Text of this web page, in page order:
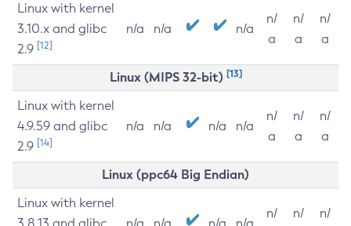
Linux with kernel
3.10.x and glibc
2.9 [12]
n/a n/a n/a
n/
a
n/
a
n/
a
Linux (MIPS 32-bit) [13]
Linux with kernel
4.9.59 and glibc
2.9 [14]
n/a n/a n/a n/a
n/
a
n/
a
n/
a
Linux (ppc64 Big Endian)
Linux with kernel
n/
n/
n/